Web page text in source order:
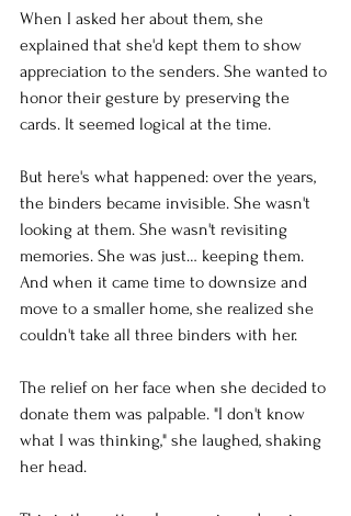
When I asked her about them, she
explained that she'd kept them to show
appreciation to the senders. She wanted to
honor their gesture by preserving the
cards. It seemed logical at the time.
But here's what happened: over the years,
the binders became invisible. She wasn't
looking at them. She wasn't revisiting
memories. She was just… keeping them.
And when it came time to downsize and
move to a smaller home, she realized she
couldn't take all three binders with her.
The relief on her face when she decided to
donate them was palpable. "I don't know
what I was thinking," she laughed, shaking
her head.